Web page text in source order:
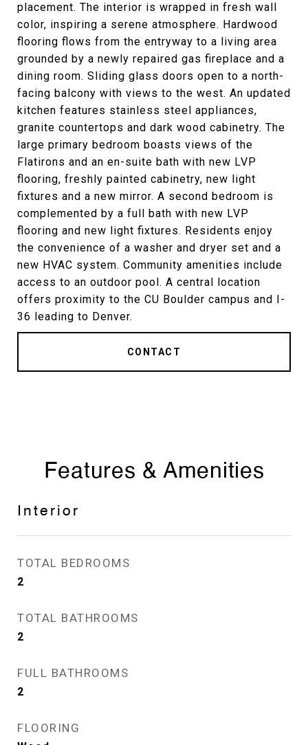
placement. The interior is wrapped in fresh wall
color, inspiring a serene atmosphere. Hardwood
flooring flows from the entryway to a living area
grounded by a newly repaired gas fireplace and a
dining room. Sliding glass doors open to a north-
facing balcony with views to the west. An updated
kitchen features stainless steel appliances,
granite countertops and dark wood cabinetry. The
large primary bedroom boasts views of the
Flatirons and an en-suite bath with new LVP
flooring, freshly painted cabinetry, new light
fixtures and a new mirror. A second bedroom is
complemented by a full bath with new LVP
flooring and new light fixtures. Residents enjoy
the convenience of a washer and dryer set and a
new HVAC system. Community amenities include
access to an outdoor pool. A central location
offers proximity to the CU Boulder campus and I-
36 leading to Denver.
CONTACT
Features & Amenities
Interior
TOTAL BEDROOMS
2
TOTAL BATHROOMS
2
FULL BATHROOMS
2
FLOORING